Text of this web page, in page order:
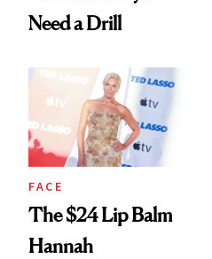
Need a Drill
FACE
The $24 Lip Balm
Hannah